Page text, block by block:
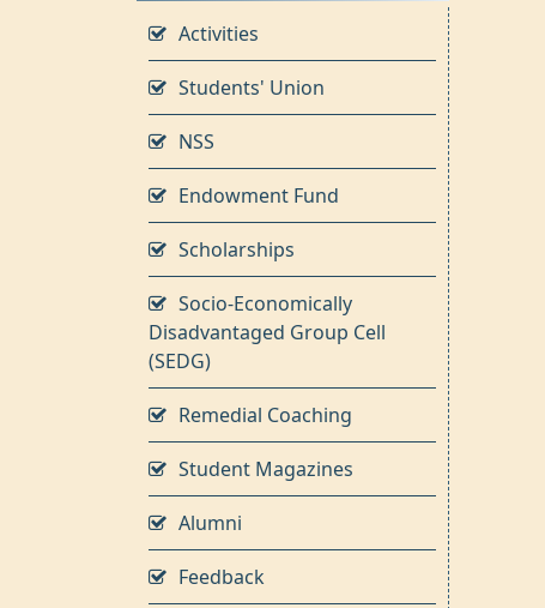
Activities
Students' Union
NSS
Endowment Fund
Scholarships
Socio-Economically
Disadvantaged Group Cell
(SEDG)
Remedial Coaching
Student Magazines
Alumni
Feedback